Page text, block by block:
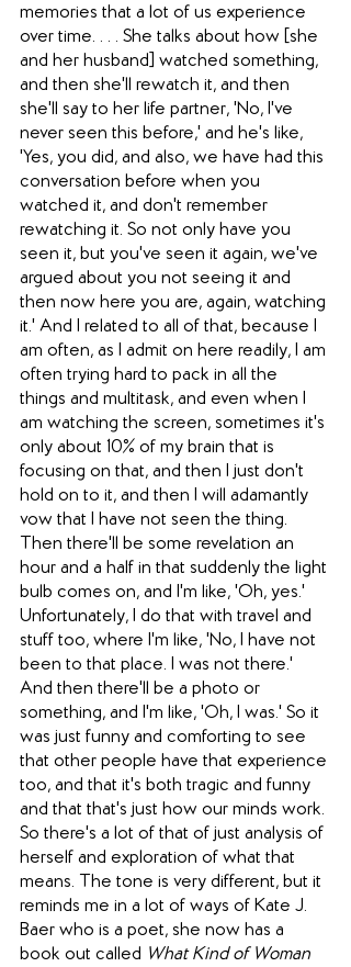
memories that a lot of us experience
over time. . . . She talks about how [she
and her husband] watched something,
and then she'll rewatch it, and then
she'll say to her life partner, 'No, I've
never seen this before,' and he's like,
'Yes, you did, and also, we have had this
conversation before when you
watched it, and don't remember
rewatching it. So not only have you
seen it, but you've seen it again, we've
argued about you not seeing it and
then now here you are, again, watching
it.' And I related to all of that, because I
am often, as I admit on here readily, I am
often trying hard to pack in all the
things and multitask, and even when I
am watching the screen, sometimes it's
only about 10% of my brain that is
focusing on that, and then I just don't
hold on to it, and then I will adamantly
vow that I have not seen the thing.
Then there'll be some revelation an
hour and a half in that suddenly the light
bulb comes on, and I'm like, 'Oh, yes.'
Unfortunately, I do that with travel and
stuff too, where I'm like, 'No, I have not
been to that place. I was not there.'
And then there'll be a photo or
something, and I'm like, 'Oh, I was.' So it
was just funny and comforting to see
that other people have that experience
too, and that it's both tragic and funny
and that that's just how our minds work.
So there's a lot of that of just analysis of
herself and exploration of what that
means. The tone is very different, but it
reminds me in a lot of ways of Kate J.
Baer who is a poet, she now has a
book out called What Kind of Woman